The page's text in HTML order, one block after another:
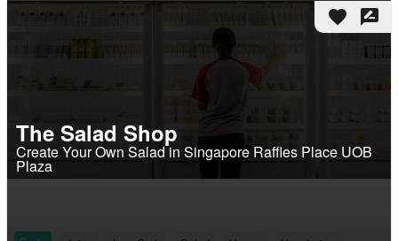
favorite rate_review
The Salad Shop
Create Your Own Salad in Singapore Raffles Place UOB
Plaza